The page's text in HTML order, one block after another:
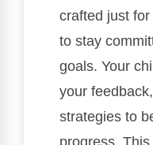
crafted just for
to stay
goals. Your
your
strategies to